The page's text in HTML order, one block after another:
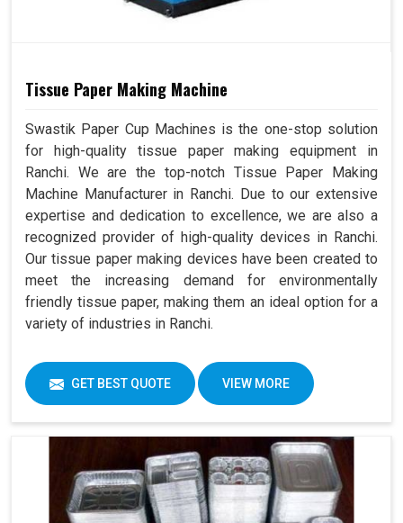
Tissue Paper Making Machine
Swastik Paper Cup Machines is the one-stop solution
for high-quality tissue paper making equipment in
Ranchi. We are the top-notch Tissue Paper Making
Machine Manufacturer in Ranchi. Due to our extensive
expertise and dedication to excellence, we are also a
recognized provider of high-quality devices in Ranchi.
Our tissue paper making devices have been created to
meet the increasing demand for environmentally
friendly tissue paper, making them an ideal option for a
variety of industries in Ranchi.
GET BEST QUOTE VIEW MORE